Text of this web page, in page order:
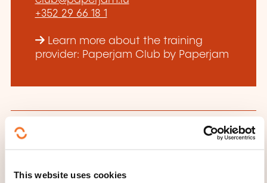
This website uses cookies
+352 29 66 18 1
Learn more about the training
provider: Paperjam Club by Paperjam
INTEREST YOU